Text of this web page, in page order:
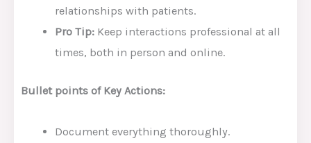
relationships with patients.
Pro Tip: Keep interactions professional at all
times, both in person and online.
Bullet points of Key Actions:
Document everything thoroughly.